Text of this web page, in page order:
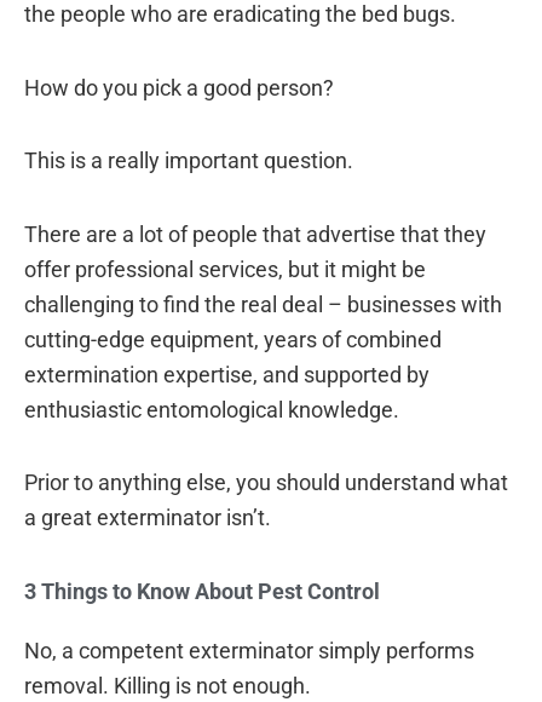
the people who are eradicating the bed bugs.
How do you pick a good person?
This is a really important question.
There are a lot of people that advertise that they
offer professional services, but it might be
challenging to find the real deal – businesses with
cutting-edge equipment, years of combined
extermination expertise, and supported by
enthusiastic entomological knowledge.
Prior to anything else, you should understand what
a great exterminator isn’t.
3 Things to Know About Pest Control
No, a competent exterminator simply performs
removal. Killing is not enough.